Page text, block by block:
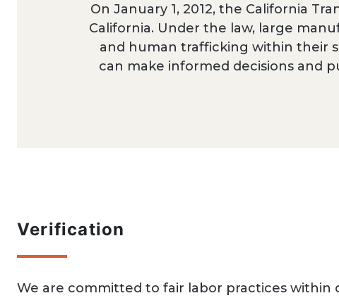
On January 1, 2012, the California
California. Under the law, large
and human trafficking within their
can make informed decisions and
Verification
We are committed to fair labor practices within